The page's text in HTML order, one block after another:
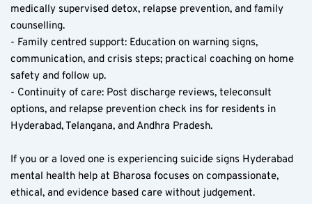
medically supervised detox, relapse prevention, and family
counselling.
- Family centred support: Education on warning signs,
communication, and crisis steps; practical coaching on home
safety and follow up.
- Continuity of care: Post discharge reviews, teleconsult
options, and relapse prevention check ins for residents in
Hyderabad, Telangana, and Andhra Pradesh.
If you or a loved one is experiencing suicide signs Hyderabad
mental health help at Bharosa focuses on compassionate,
ethical, and evidence based care without judgement.